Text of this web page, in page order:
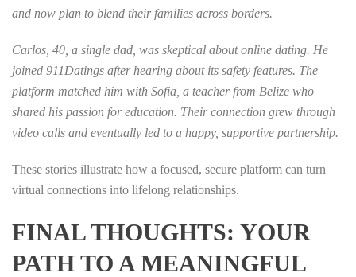
and now plan to blend their families across borders.
Carlos, 40, a single dad, was skeptical about online dating. He
joined 911Datings after hearing about its safety features. The
platform matched him with Sofia, a teacher from Belize who
shared his passion for education. Their connection grew through
video calls and eventually led to a happy, supportive partnership.
These stories illustrate how a focused, secure platform can turn
virtual connections into lifelong relationships.
FINAL THOUGHTS: YOUR
PATH TO A MEANINGFUL